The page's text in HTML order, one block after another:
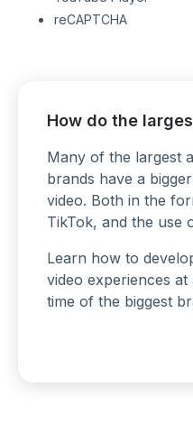
reCAPTCHA
How do the
Many of the largest
brands have a
video. Both in the
TikTok, and the use
Learn how to
video experiences
time of the biggest